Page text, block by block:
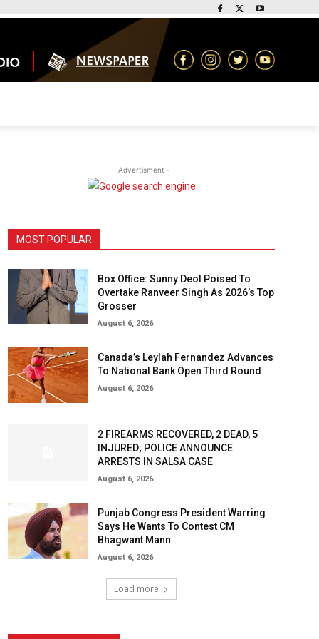
- Advertisment -
MOST POPULAR
Box Office: Sunny Deol Poised To
Overtake Ranveer Singh As 2026’s Top
Grosser
August 6, 2026
Canada’s Leylah Fernandez Advances
To National Bank Open Third Round
August 6, 2026
2 FIREARMS RECOVERED, 2 DEAD, 5
INJURED; POLICE ANNOUNCE
ARRESTS IN SALSA CASE
August 6, 2026
Punjab Congress President Warring
Says He Wants To Contest CM
Bhagwant Mann
August 6, 2026
Load more